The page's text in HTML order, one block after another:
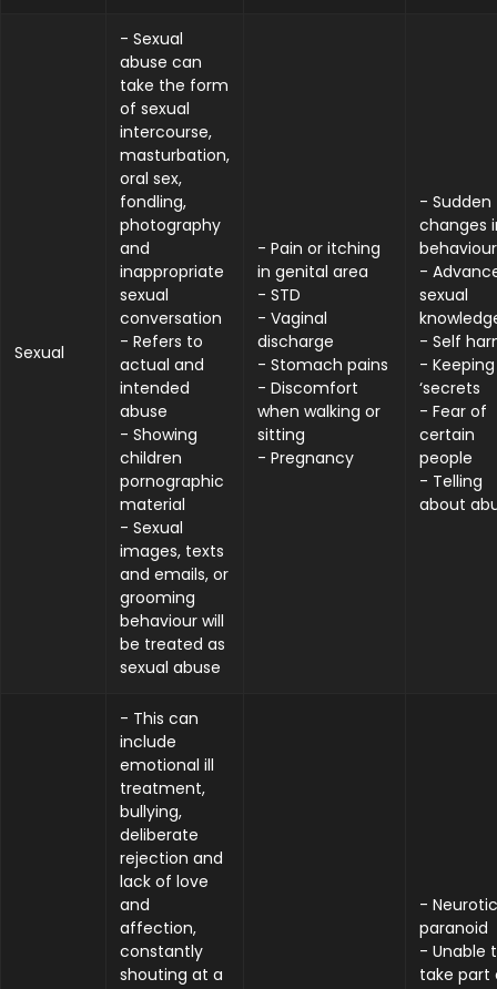
Sexual
- Sexual
abuse can
take the form
of sexual
intercourse,
masturbation,
oral sex,
fondling,
photography
and
inappropriate
sexual
conversation
- Refers to
actual and
intended
abuse
- Showing
children
pornographic
material
- Sexual
images, texts
and emails, or
grooming
behaviour will
be treated as
sexual abuse
- Pain or itching
in genital area
- STD
- Vaginal
discharge
- Stomach pains
- Discomfort
when walking or
sitting
- Pregnancy
- Sudden
changes
behaviour
-
sexual
- Self
- Keeping
‘secrets
- Fear of
certain
people
- Telling
about
- This can
include
emotional ill
treatment,
bullying,
deliberate
rejection and
lack of love
and
affection,
constantly
shouting at a
-
paranoid
- Unable
take part